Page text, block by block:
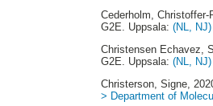
Cederholm, Christoffer-
G2E. Uppsala:(NL,
Christensen Echavez,
G2E. Uppsala:(NL,
Christerson, Signe,
> Department of